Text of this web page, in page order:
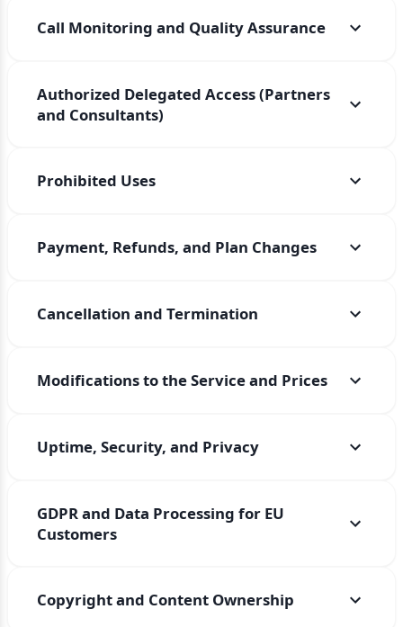
Call Monitoring and Quality Assurance
Authorized Delegated Access (Partners
and Consultants)
Prohibited Uses
Payment, Refunds, and Plan Changes
Cancellation and Termination
Modifications to the Service and Prices
Uptime, Security, and Privacy
GDPR and Data Processing for EU
Customers
Copyright and Content Ownership